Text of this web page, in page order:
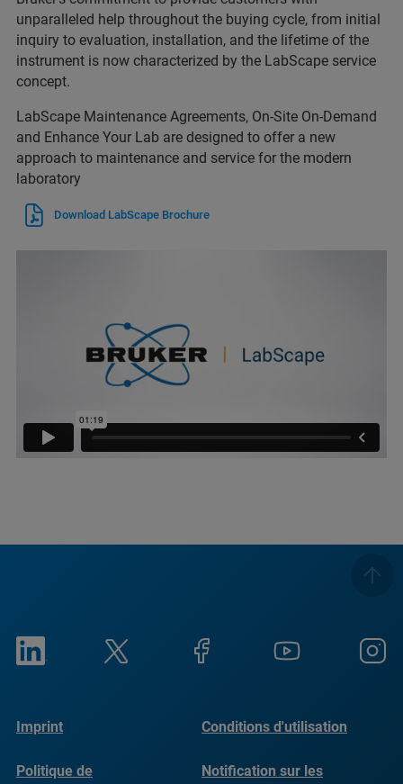
unparalleled help throughout the buying cycle, from initial
inquiry to evaluation, installation, and the lifetime of the
instrument is now characterized by the LabScape service
concept.
LabScape Maintenance Agreements, On-Site On-Demand
and Enhance Your Lab are designed to offer a new
approach to maintenance and service for the modern
laboratory
Download LabScape Brochure
Imprint Conditions d'utilisation
Politique de
Notification sur les